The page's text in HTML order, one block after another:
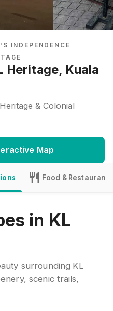
INDEPENDENCE
Heritage, Kuala
& Colonial
Map
Food & Restaurants
in KL
surrounding KL
scenic trails,
gems that offer